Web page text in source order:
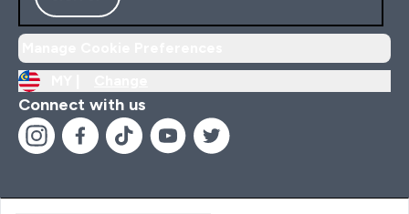
Connect with us